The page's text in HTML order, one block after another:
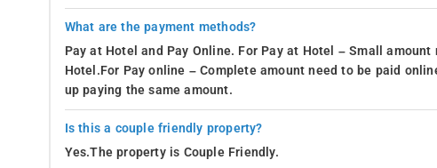
What are the payment methods?
Pay at Hotel and Pay Online. For Pay at Hotel – Small
Hotel.For Pay online – Complete amount need to be paid
up paying the same amount.
Is this a couple friendly property?
Yes.The property is Couple Friendly.